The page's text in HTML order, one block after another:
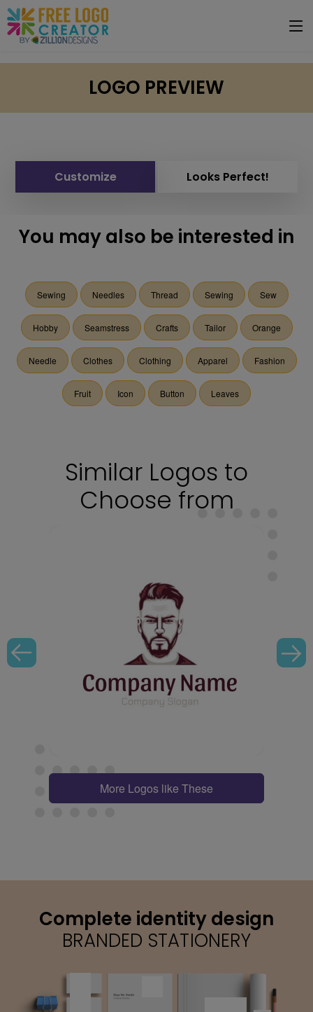
LOGO PREVIEW
Customize Looks Perfect!
You may also be interested in
Sewing Needles Thread Sewing Sew
Hobby Seamstress Crafts Tailor Orange
Needle Clothes Clothing Apparel Fashion
Fruit Icon Button Leaves
Similar Logos to
Choose from
More Logos like These
Complete identity design
BRANDED STATIONERY